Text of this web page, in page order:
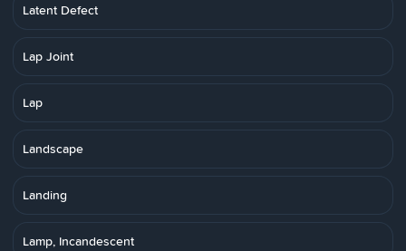
Latent Defect
Lap Joint
Lap
Landscape
Landing
Lamp, Incandescent